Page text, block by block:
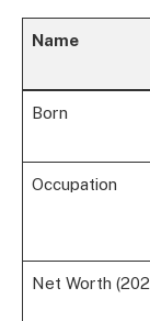
Name
Born
Occupation
Net Worth